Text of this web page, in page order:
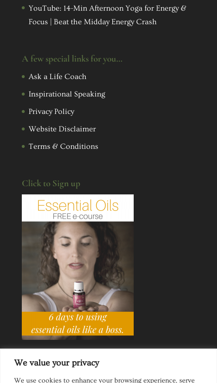
We value your privacy
We use cookies to enhance your browsing experience, serve
YouTube: 14-Min Afternoon Yoga for Energy &
Focus | Beat the Midday Energy Crash
A few special links for you…
Ask a Life Coach
Inspirational Speaking
Privacy Policy
Website Disclaimer
Terms & Conditions
Click to Sign up